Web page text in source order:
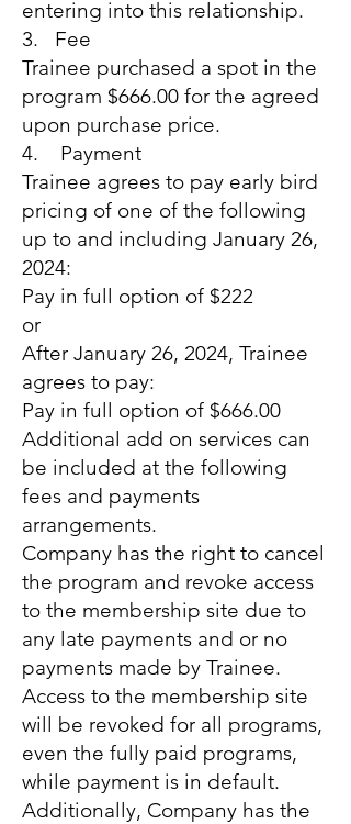
entering into this relationship.
3. Fee
Trainee purchased a spot in the
program $666.00 for the agreed
upon purchase price.
4. Payment
Trainee agrees to pay early bird
pricing of one of the following
up to and including January 26,
2024:
Pay in full option of $222
or
After January 26, 2024, Trainee
agrees to pay:
Pay in full option of $666.00
Additional add on services can
be included at the following
fees and payments
arrangements.
Company has the right to cancel
the program and revoke access
to the membership site due to
any late payments and or no
payments made by Trainee.
Access to the membership site
will be revoked for all programs,
even the fully paid programs,
while payment is in default.
Additionally, Company has the